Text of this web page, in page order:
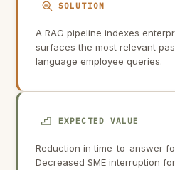
SOLUTION
A RAG pipeline indexes
surfaces the most relevant
language employee queries.
EXPECTED VALUE
Reduction in time-to-answer
Decreased SME interruption